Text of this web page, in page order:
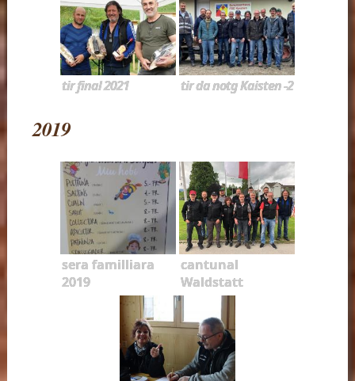
tir final 2021 tir da notg Kaisten -2
2019
sera familliara
2019
cantunal
Waldstatt